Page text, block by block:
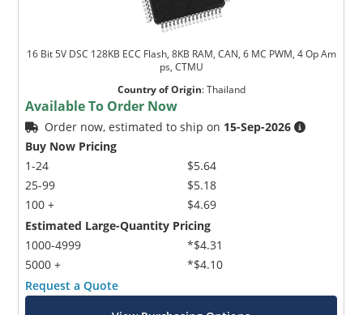
16 Bit 5V DSC 128KB ECC Flash, 8KB RAM, CAN, 6 MC PWM, 4 Op Am
ps, CTMU
Country of Origin:Thailand
Available To Order Now
Order now, estimated to ship on 15-Sep-2026
Buy Now Pricing
1-24
25-99
100 +
$5.64
$5.18
$4.69
Estimated Large-Quantity Pricing
1000-4999
5000 +
*$4.31
*$4.10
Request a Quote